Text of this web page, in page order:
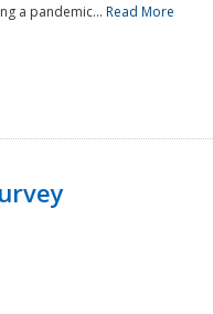
a pandemic... Read More